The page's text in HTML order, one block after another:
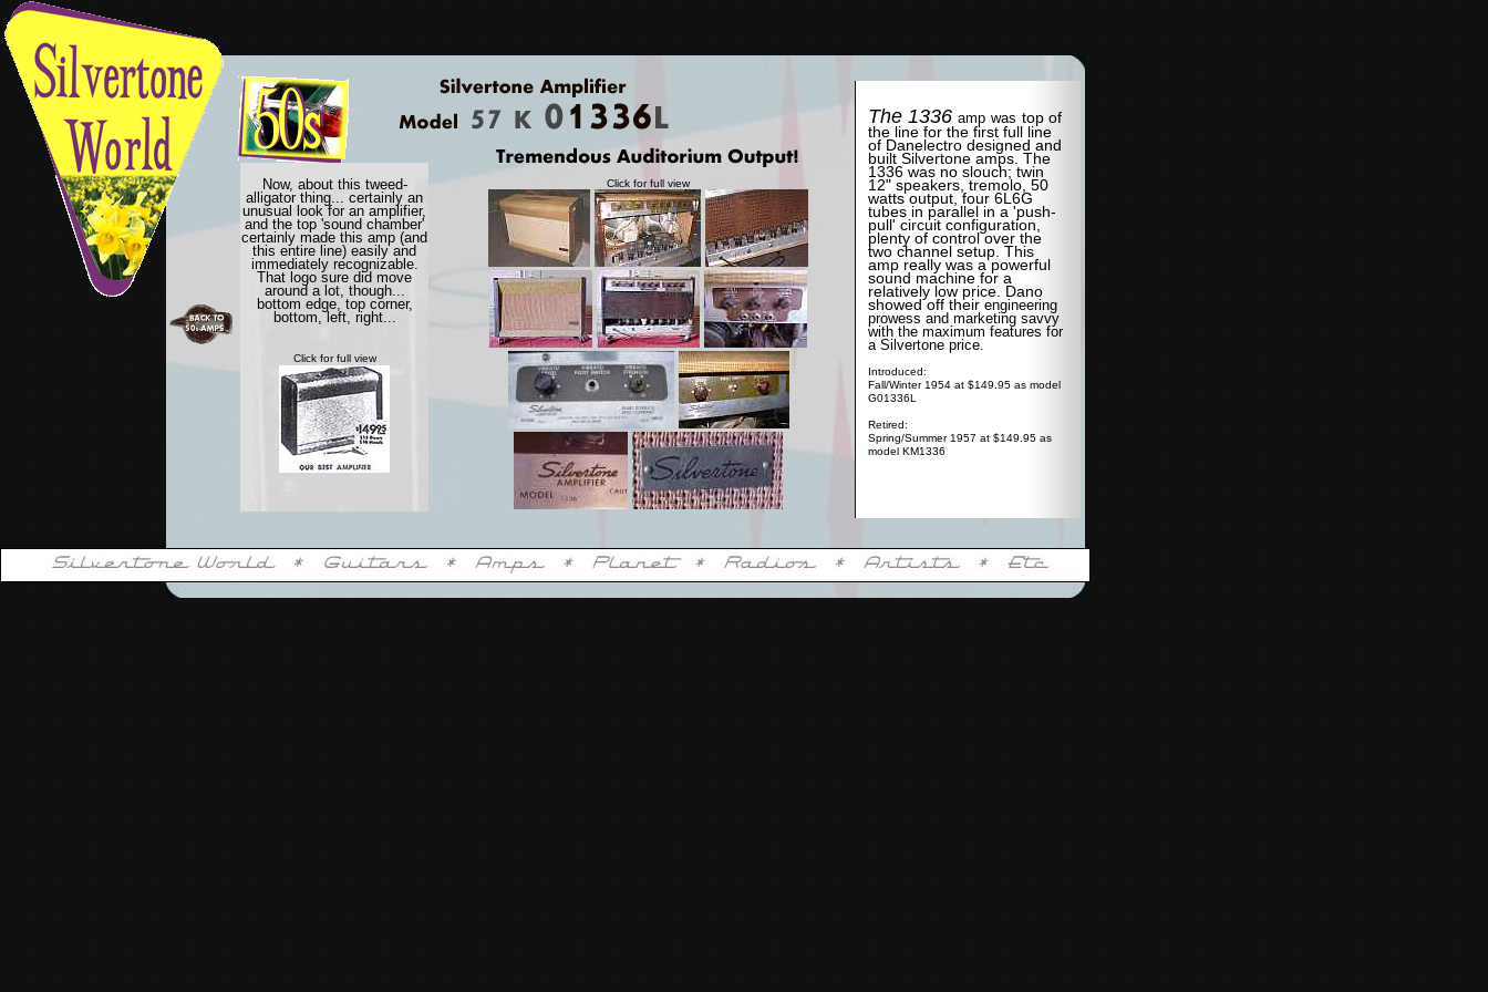
The 1336 amp was top of
the line for the first full line
of Danelectro designed and
built Silvertone amps. The
1336 was no slouch; twin
12" speakers, tremolo, 50
watts output, four 6L6G
tubes in parallel in a 'push-
pull' circuit configuration,
plenty of control over the
two channel setup. This
amp really was a powerful
sound machine for a
relatively low price. Dano
showed off their engineering
prowess and marketing savvy
with the maximum features for
a Silvertone price.
Introduced:
Fall/Winter 1954 at $149.95 as model
G01336L
Retired:
Spring/Summer 1957 at $149.95 as
model KM1336
Click for full view
Now, about this tweed-
alligator thing... certainly an
unusual look for an amplifier,
and the top 'sound chamber'
certainly made this amp (and
this entire line) easily and
immediately recognizable.
That logo sure did move
around a lot, though...
bottom edge, top corner,
bottom, left, right...
Click for full view